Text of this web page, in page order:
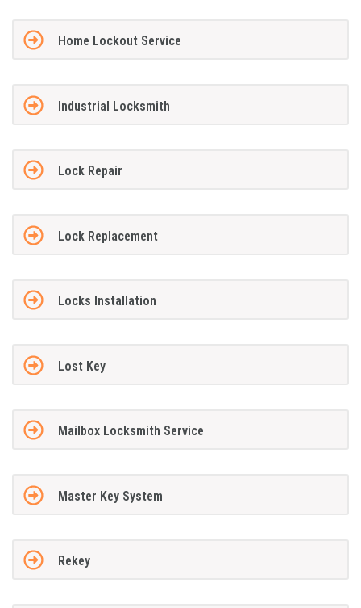
Home Lockout Service
Industrial Locksmith
Lock Repair
Lock Replacement
Locks Installation
Lost Key
Mailbox Locksmith Service
Master Key System
Rekey